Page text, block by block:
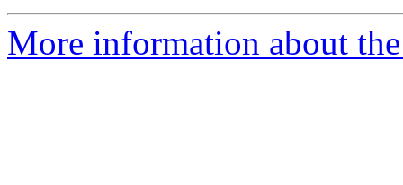
More information about